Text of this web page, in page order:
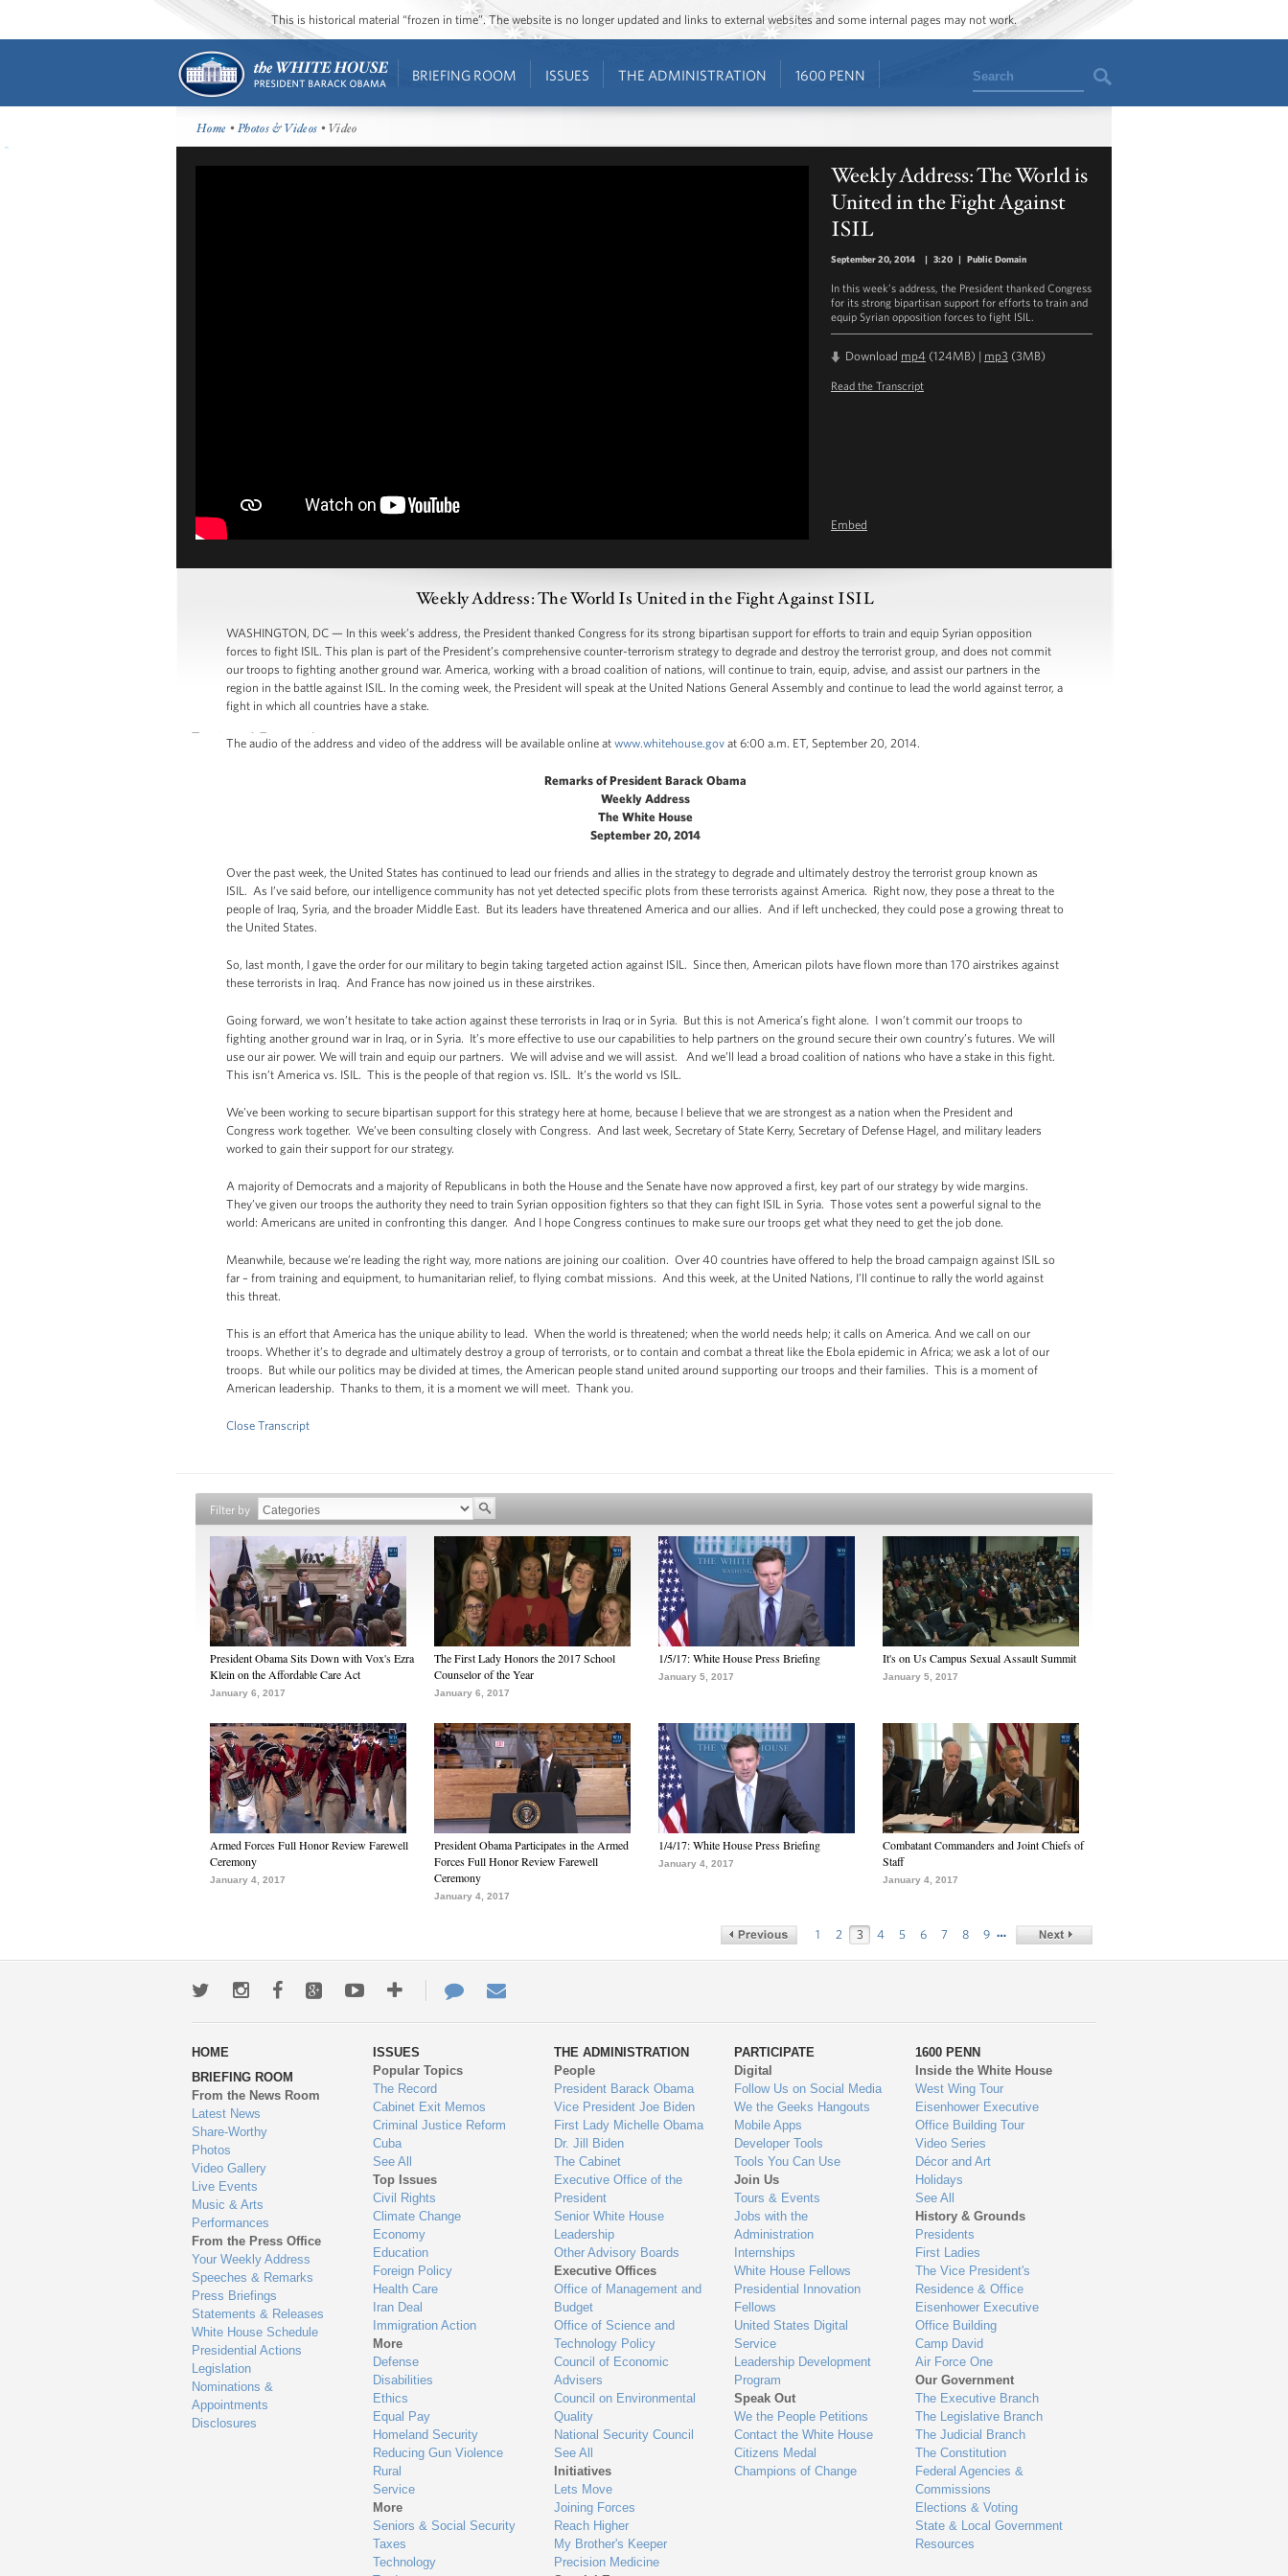
This is historical material “frozen in time”. The website is no longer updated and links to external websites and some internal pages may not work.
BRIEFING ROOM ISSUES THE ADMINISTRATION 1600 PENN Search
Home •Photos & Videos • Video
Weekly Address: The World is
United in the Fight Against
ISIL
September 20, 2014 | 3:20 | Public Domain
In this week’s address, the President thanked Congress
for its strong bipartisan support for efforts to train and
equip Syrian opposition forces to fight ISIL.
Download mp4 (124MB) | mp3 (3MB)
Read the Transcript
Embed
Weekly Address: The World Is United in the Fight Against ISIL
WASHINGTON, DC — In this week’s address, the President thanked Congress for its strong bipartisan support for efforts to train and equip Syrian opposition
forces to fight ISIL. This plan is part of the President’s comprehensive counter-terrorism strategy to degrade and destroy the terrorist group, and does not commit
our troops to fighting another ground war. America, working with a broad coalition of nations, will continue to train, equip, advise, and assist our partners in the
region in the battle against ISIL. In the coming week, the President will speak at the United Nations General Assembly and continue to lead the world against terror, a
fight in which all countries have a stake.
The audio of the address and video of the address will be available online at www.whitehouse.gov at 6:00 a.m. ET, September 20, 2014.
Remarks of President Barack Obama
Weekly Address
The White House
September 20, 2014
Over the past week, the United States has continued to lead our friends and allies in the strategy to degrade and ultimately destroy the terrorist group known as
ISIL. As I’ve said before, our intelligence community has not yet detected specific plots from these terrorists against America. Right now, they pose a threat to the
people of Iraq, Syria, and the broader Middle East. But its leaders have threatened America and our allies. And if left unchecked, they could pose a growing threat to
the United States.
So, last month, I gave the order for our military to begin taking targeted action against ISIL. Since then, American pilots have flown more than 170 airstrikes against
these terrorists in Iraq. And France has now joined us in these airstrikes.
Going forward, we won’t hesitate to take action against these terrorists in Iraq or in Syria. But this is not America’s fight alone. I won’t commit our troops to
fighting another ground war in Iraq, or in Syria. It’s more effective to use our capabilities to help partners on the ground secure their own country’s futures. We will
use our air power. We will train and equip our partners. We will advise and we will assist. And we’ll lead a broad coalition of nations who have a stake in this fight.
This isn’t America vs. ISIL. This is the people of that region vs. ISIL. It’s the world vs ISIL.
We’ve been working to secure bipartisan support for this strategy here at home, because I believe that we are strongest as a nation when the President and
Congress work together. We’ve been consulting closely with Congress. And last week, Secretary of State Kerry, Secretary of Defense Hagel, and military leaders
worked to gain their support for our strategy.
A majority of Democrats and a majority of Republicans in both the House and the Senate have now approved a first, key part of our strategy by wide margins.
They’ve given our troops the authority they need to train Syrian opposition fighters so that they can fight ISIL in Syria. Those votes sent a powerful signal to the
world: Americans are united in confronting this danger. And I hope Congress continues to make sure our troops get what they need to get the job done.
Meanwhile, because we’re leading the right way, more nations are joining our coalition. Over 40 countries have offered to help the broad campaign against ISIL so
far – from training and equipment, to humanitarian relief, to flying combat missions. And this week, at the United Nations, I’ll continue to rally the world against
this threat.
This is an effort that America has the unique ability to lead. When the world is threatened; when the world needs help; it calls on America. And we call on our
troops. Whether it’s to degrade and ultimately destroy a group of terrorists, or to contain and combat a threat like the Ebola epidemic in Africa; we ask a lot of our
troops. But while our politics may be divided at times, the American people stand united around supporting our troops and their families. This is a moment of
American leadership. Thanks to them, it is a moment we will meet. Thank you.
Close Transcript
Filter by
President Obama Sits Down with Vox's Ezra
Klein on the Affordable Care Act
January 6, 2017
The First Lady Honors the 2017 School
Counselor of the Year
January 6, 2017
1/5/17: White House Press Briefing
January 5, 2017
It's on Us Campus Sexual Assault Summit
January 5, 2017
Armed Forces Full Honor Review Farewell
Ceremony
January 4, 2017
President Obama Participates in the Armed
Forces Full Honor Review Farewell
Ceremony
January 4, 2017
1/4/17: White House Press Briefing
January 4, 2017
Combatant Commanders and Joint Chiefs of
Staff
January 4, 2017
1 2 3 4 5 6 7 8 9 …